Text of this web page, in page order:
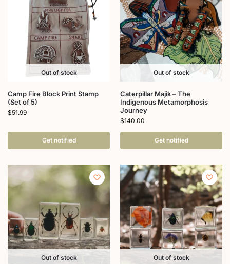
Out of stock
Camp Fire Block Print Stamp
(Set of 5)
$51.99
Get notified
Out of stock
Caterpillar Majik – The
Indigenous Metamorphosis
Journey
$140.00
Get notified
Out of stock Out of stock